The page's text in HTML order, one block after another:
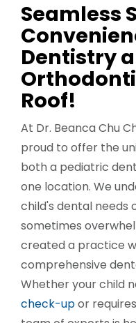
Seamless
Dentistry
Roof!
At Dr. Beanca Chu
proud to offer the
both a pediatric
one location. We
child's dental needs
sometimes
created a practice
comprehensive
Whether your child
check-upor